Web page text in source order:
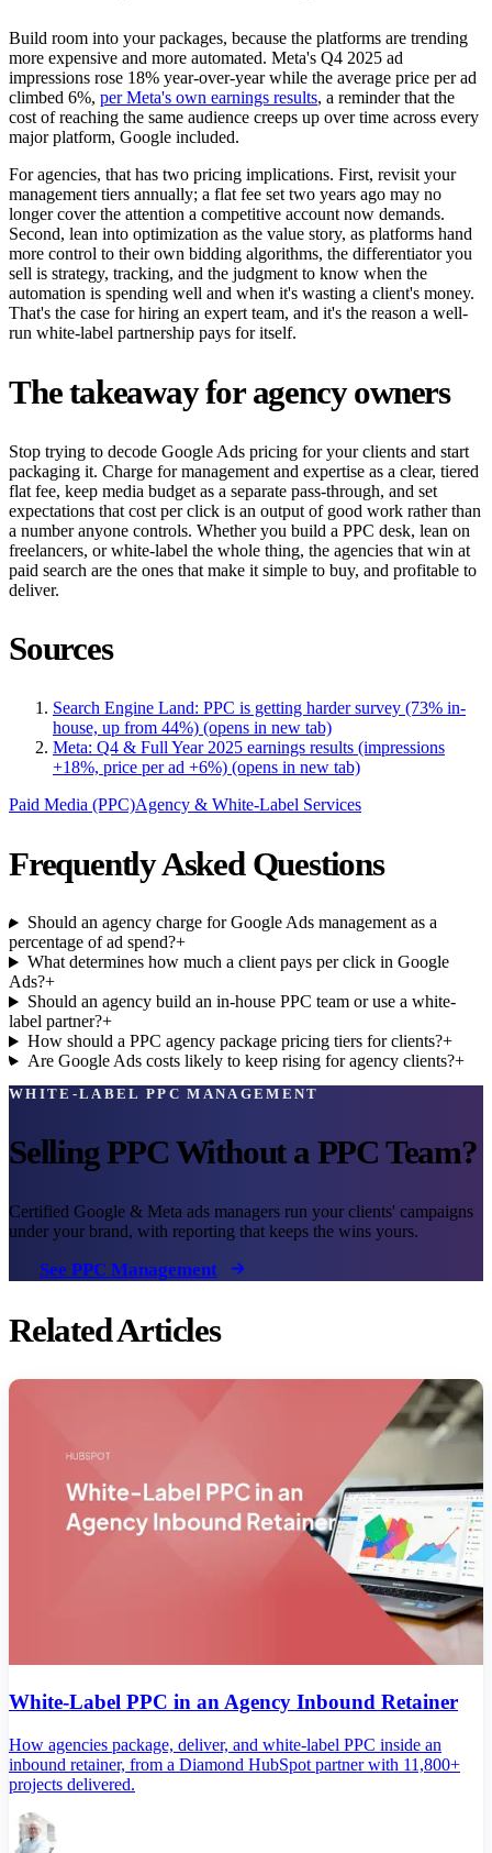
Build room into your packages, because the platforms are trending
more expensive and more automated. Meta's Q4 2025 ad
impressions rose 18% year-over-year while the average price per ad
climbed 6%, per Meta's own earnings results, a reminder that the
cost of reaching the same audience creeps up over time across every
major platform, Google included.
For agencies, that has two pricing implications. First, revisit your
management tiers annually; a flat fee set two years ago may no
longer cover the attention a competitive account now demands.
Second, lean into optimization as the value story, as platforms hand
more control to their own bidding algorithms, the differentiator you
sell is strategy, tracking, and the judgment to know when the
automation is spending well and when it's wasting a client's money.
That's the case for hiring an expert team, and it's the reason a well-
run white-label partnership pays for itself.
The takeaway for agency owners
Stop trying to decode Google Ads pricing for your clients and start
packaging it. Charge for management and expertise as a clear, tiered
flat fee, keep media budget as a separate pass-through, and set
expectations that cost per click is an output of good work rather than
a number anyone controls. Whether you build a PPC desk, lean on
freelancers, or white-label the whole thing, the agencies that win at
paid search are the ones that make it simple to buy, and profitable to
deliver.
Sources
Search Engine Land: PPC is getting harder survey (73% in-
house, up from 44%) (opens in new tab)
Meta: Q4 & Full Year 2025 earnings results (impressions
+18%, price per ad +6%) (opens in new tab)
Paid Media (PPC)Agency & White-Label Services
Frequently Asked Questions
Should an agency charge for Google Ads management as a
percentage of ad spend?+
What determines how much a client pays per click in Google
Ads?+
Should an agency build an in-house PPC team or use a white-
label partner?+
How should a PPC agency package pricing tiers for clients?+
Are Google Ads costs likely to keep rising for agency clients?+
WHITE-LABEL PPC MANAGEMENT
Selling PPC Without a PPC Team?
Certified Google & Meta ads managers run your clients' campaigns
under your brand, with reporting that keeps the wins yours.
See PPC Management
Related Articles
White-Label PPC in an Agency Inbound Retainer
How agencies package, deliver, and white-label PPC inside an
inbound retainer, from a Diamond HubSpot partner with 11,800+
projects delivered.